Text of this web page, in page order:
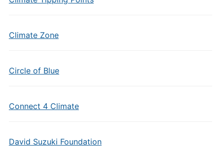
Climate Zone
Circle of Blue
Connect 4 Climate
David Suzuki Foundation